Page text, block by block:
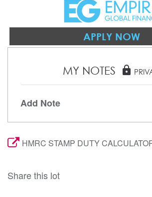
APPLY NOW
MY NOTES lock
Add Note
HMRC STAMP DUTY
Share this lot